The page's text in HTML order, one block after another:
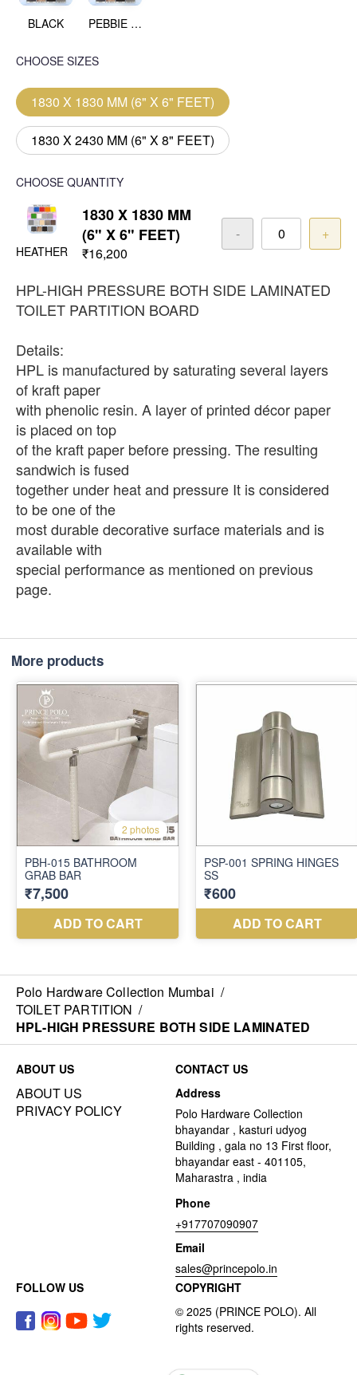
BLACK PEBBIE BEACH
CHOOSE SIZES
1830 X 1830 MM (6" X 6" FEET)
1830 X 2430 MM (6" X 8" FEET)
CHOOSE QUANTITY
HEATHER
1830 X 1830 MM
(6" X 6" FEET)
₹16,200
- +
HPL-HIGH PRESSURE BOTH SIDE LAMINATED
TOILET PARTITION BOARD
Details:
HPL is manufactured by saturating several layers
of kraft paper
with phenolic resin. A layer of printed décor paper
is placed on top
of the kraft paper before pressing. The resulting
sandwich is fused
together under heat and pressure It is considered
to be one of the
most durable decorative surface materials and is
available with
special performance as mentioned on previous
page.
More products
Polo Hardware Collection Mumbai /
TOILET PARTITION /
HPL-HIGH PRESSURE BOTH SIDE LAMINATED
ABOUT US
ABOUT US
PRIVACY POLICY
CONTACT US
Address
Polo Hardware Collection
bhayandar , kasturi udyog
Building , gala no 13 First floor,
bhayandar east - 401105,
Maharastra , india
Phone
+917707090907
Email
sales@princepolo.in
FOLLOW US
COPYRIGHT